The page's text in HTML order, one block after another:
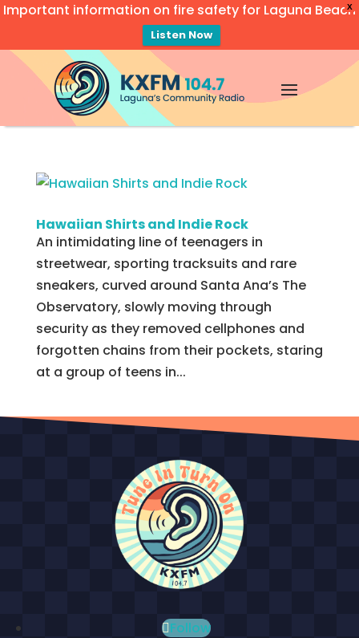
X
Important information on fire safety for Laguna Beach
Listen Now
Video
Player
Hawaiian Shirts and Indie Rock
An intimidating line of teenagers in
streetwear, sporting tracksuits and rare
sneakers, curved around Santa Ana’s The
Observatory, slowly moving through
security as they removed cellphones and
forgotten chains from their pockets, staring
at a group of teens in...
Follow